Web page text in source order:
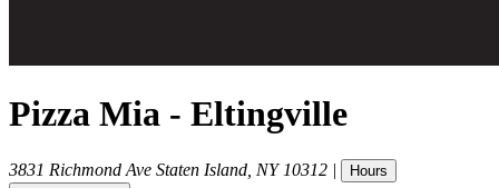
Pizza Mia - Eltingville
3831 Richmond Ave Staten Island NY 10312 |
Hours